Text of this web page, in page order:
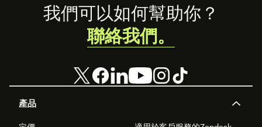
Footer
產品
我們可以如何幫助你？
聯絡我們。